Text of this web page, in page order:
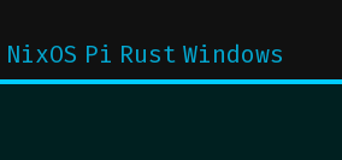
NixOS Pi Rust Windows